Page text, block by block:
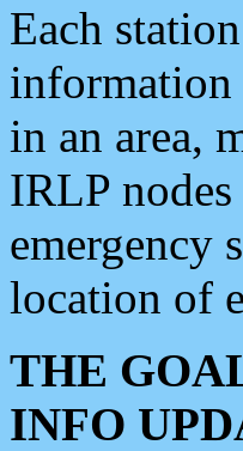
Each
information
in an area,
IRLP
emergency
location of
THE
INFO